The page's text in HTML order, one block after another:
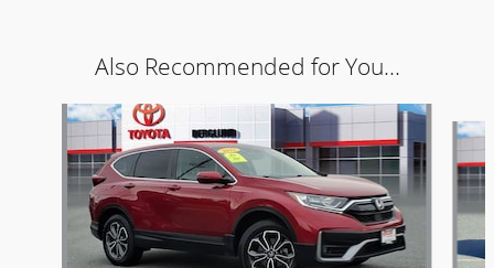
Also Recommended for You...
Slide 1 of 6